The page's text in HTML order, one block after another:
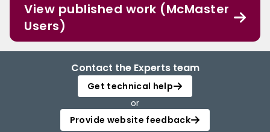
View published work (McMaster
Users)
Contact the Experts team
Get technical help
or
Provide website feedback